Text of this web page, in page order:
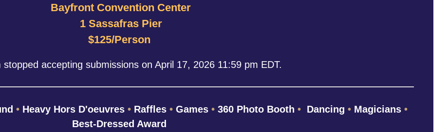
Bayfront Convention Center
1 Sassafras Pier
$125/Person
stopped accepting submissions on April 17, 2026 11:59 pm EDT.
• Heavy Hors D'oeuvres • Raffles • Games • 360 Photo Booth • Dancing • Magicians •
Best-Dressed Award